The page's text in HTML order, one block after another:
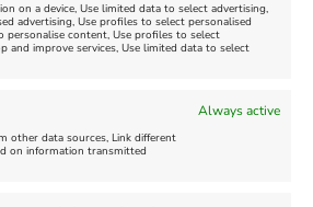
on a device, Use limited data to select advertising,
advertising, Use profiles to select personalised
personalise content, Use profiles to select
and improve services, Use limited data to select
Always active
other data sources, Link different
on information transmitted